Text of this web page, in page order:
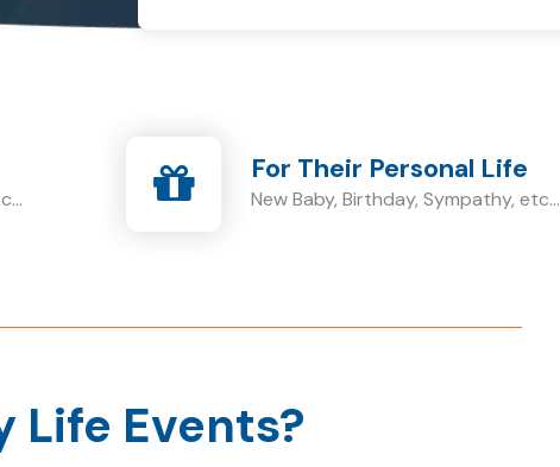
For Their Personal Life
New Baby, Birthday, Sympathy, etc...
Life Events?